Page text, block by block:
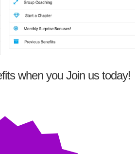
when you Join us today!